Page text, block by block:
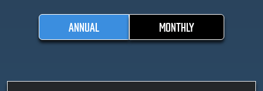
ANNUAL MONTHLY